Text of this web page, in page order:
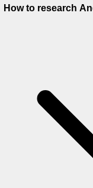
How to research